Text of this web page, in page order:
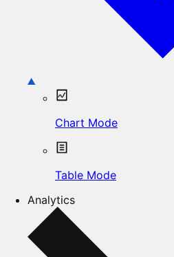
Chart Mode
Table Mode
Analytics